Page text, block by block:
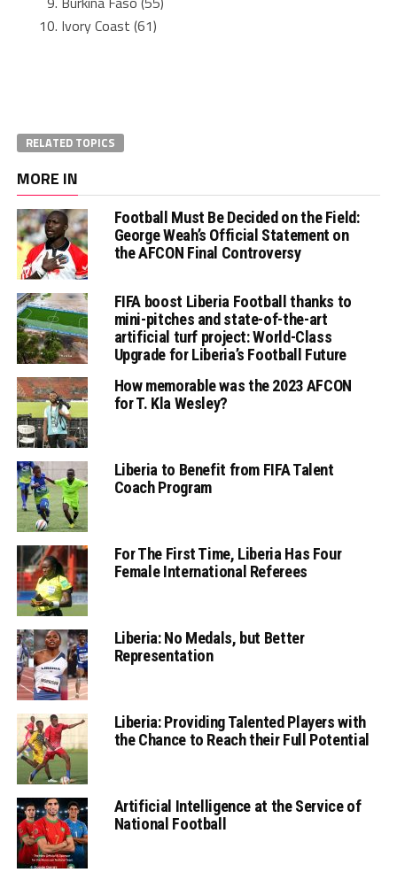
Ivory Coast (61)
RELATED TOPICS
MORE IN
Football Must Be Decided on the Field:
George Weah’s Official Statement on
the AFCON Final Controversy
FIFA boost Liberia Football thanks to
mini-pitches and state-of-the-art
artificial turf project: World-Class
Upgrade for Liberia’s Football Future
How memorable was the 2023 AFCON
for T. Kla Wesley?
Liberia to Benefit from FIFA Talent
Coach Program
For The First Time, Liberia Has Four
Female International Referees
Liberia: No Medals, but Better
Representation
Liberia: Providing Talented Players with
the Chance to Reach their Full Potential
Artificial Intelligence at the Service of
National Football